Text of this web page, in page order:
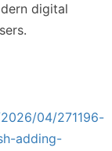
digital
04/271196-
adding-